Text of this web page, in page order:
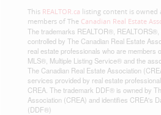
This REALTOR.ca listing content is owned
members of The Canadian Real Estate
The trademarks REALTOR®,
controlled by The Canadian Real Estate
real estate professionals who are members
MLS®, Multiple Listing Service® and the
The Canadian Real Estate Association
services provided by real estate
CREA. The trademark DDF® is owned by
Association (CREA) and identifies CREA's
(DDF®)